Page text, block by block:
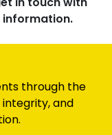
through the
and